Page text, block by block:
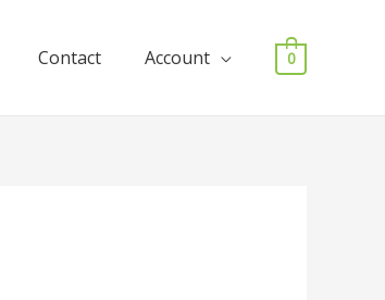
Contact Account 0